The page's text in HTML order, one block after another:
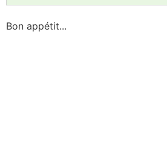
Bon appétit...